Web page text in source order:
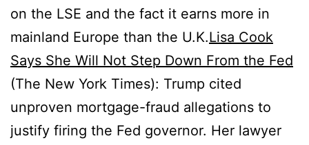
on the LSE and the fact it earns more in
mainland Europe than the U.K.Lisa Cook
Says She Will Not Step Down From the Fed
(The New York Times): Trump cited
unproven mortgage-fraud allegations to
justify firing the Fed governor. Her lawyer